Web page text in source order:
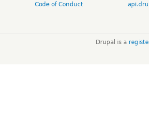
Code of Conduct
Drupal is a